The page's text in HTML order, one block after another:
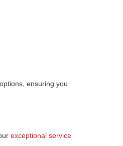
ensuring you
exceptional service